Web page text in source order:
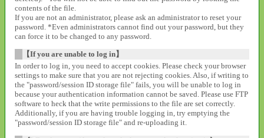
contents of the file.
If you are not an administrator, please ask an administrator to reset your
password. *Even administrators cannot find out your password, but they
can force it to be changed to any password.
【If you are unable to log in】
In order to log in, you need to accept cookies. Please check your browser
settings to make sure that you are not rejecting cookies. Also, if writing to
the "password/session ID storage file" fails, you will be unable to log in
because your authentication information cannot be saved. Please use FTP
software to heck that the write permissions to the file are set correctly.
Additionally, if you are having trouble logging in, try emptying the
"password/session ID storage file" and re-uploading it.